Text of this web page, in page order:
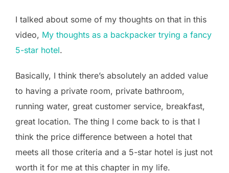
I talked about some of my thoughts on that in this
video, My thoughts as a backpacker trying a fancy
5-star hotel.
Basically, I think there’s absolutely an added value
to having a private room, private bathroom,
running water, great customer service, breakfast,
great location. The thing I come back to is that I
think the price difference between a hotel that
meets all those criteria and a 5-star hotel is just not
worth it for me at this chapter in my life.